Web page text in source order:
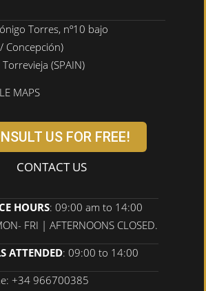
Torres, nº10 bajo
Concepción)
(SPAIN)
MAPS
US FOR FREE!
CONTACT US
HOURS: 09:00 am to 14:00
FRI | AFTERNOONS CLOSED.
ATTENDED: 09:00 to 14:00
+34 966700385